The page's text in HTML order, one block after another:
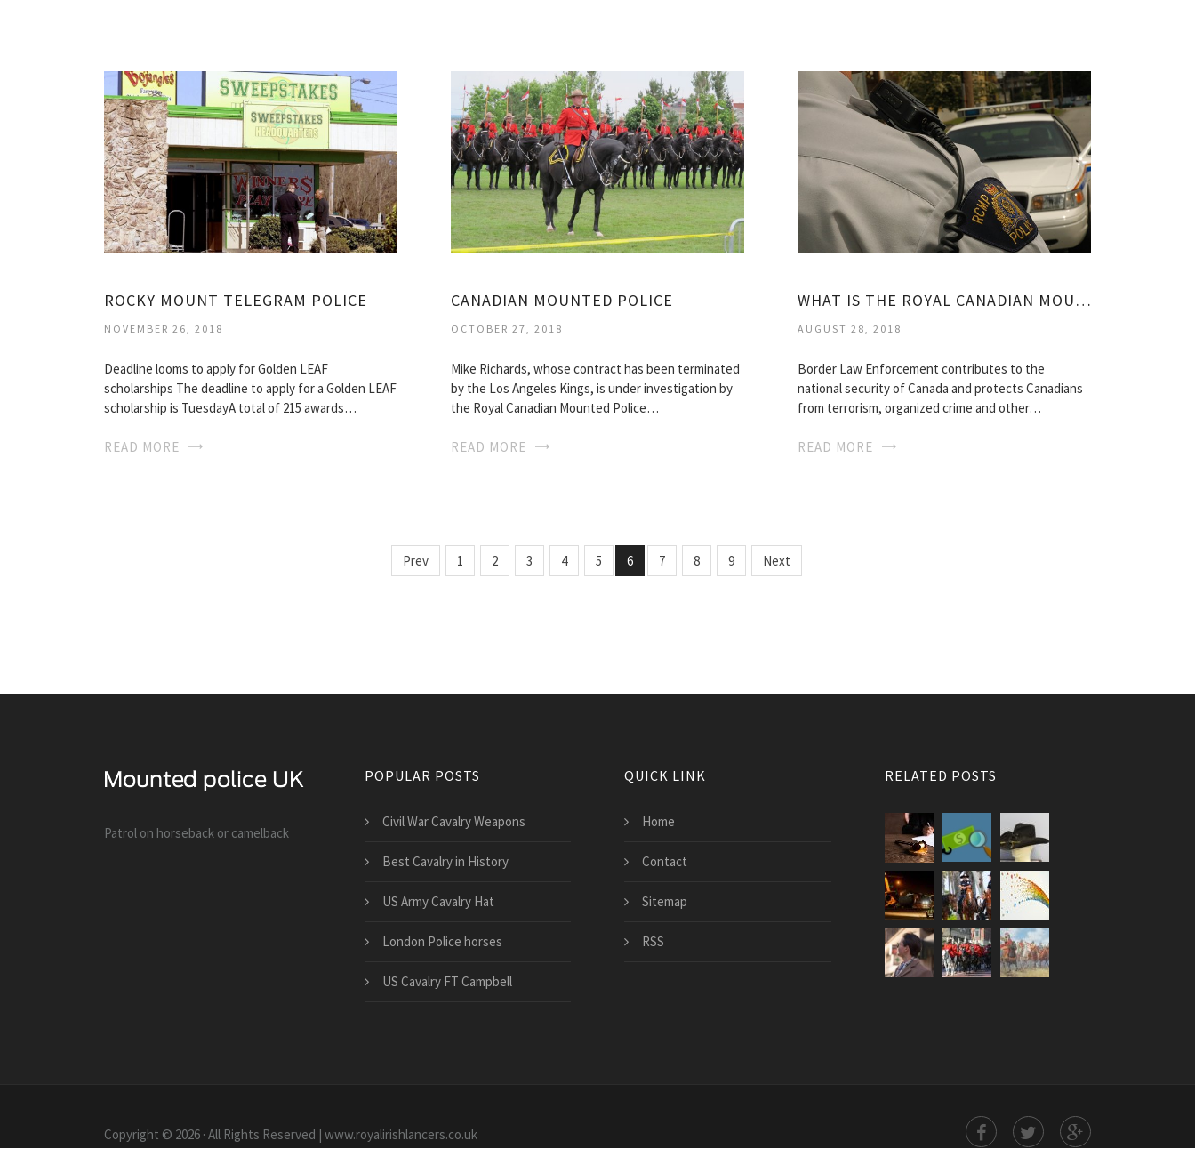
ROCKY MOUNT TELEGRAM POLICE
NOVEMBER 26, 2018
Deadline looms to apply for Golden LEAF
scholarships The deadline to apply for a Golden LEAF
scholarship is TuesdayA total of 215 awards…
READ MORE
CANADIAN MOUNTED POLICE
OCTOBER 27, 2018
Mike Richards, whose contract has been terminated
by the Los Angeles Kings, is under investigation by
the Royal Canadian Mounted Police…
READ MORE
WHAT IS THE ROYAL CANADIAN MOUNTED POLICE?
AUGUST 28, 2018
Border Law Enforcement contributes to the
national security of Canada and protects Canadians
from terrorism, organized crime and other…
READ MORE
Prev 1 2 3 4 5 6 7 8 9 Next
Patrol on horseback or camelback
POPULAR POSTS
Civil War Cavalry Weapons
Best Cavalry in History
US Army Cavalry Hat
London Police horses
US Cavalry FT Campbell
QUICK LINK
Home
Contact
Sitemap
RSS
RELATED POSTS
Copyright © 2026 · All Rights Reserved | www.royalirishlancers.co.uk